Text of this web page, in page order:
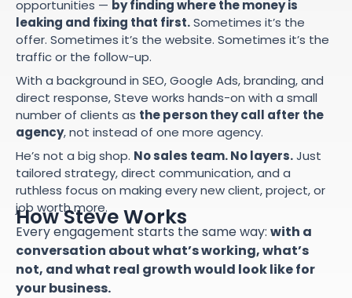
opportunities — by finding where the money is
leaking and fixing that first.Sometimes it’s the
offer. Sometimes it’s the website. Sometimes it’s the
traffic or the follow-up.
With a background in SEO, Google Ads, branding, and
direct response, Steve works hands-on with a small
number of clients as the person they call after the
agency, not instead of one more agency.
He’s not a big shop. No sales team. No layers.Just
tailored strategy, direct communication, and a
ruthless focus on making every new client, project, or
job worth more.
How Steve Works
Every engagement starts the same way: with a
conversation about what’s working, what’s
not, and what real growth would look like for
your business.